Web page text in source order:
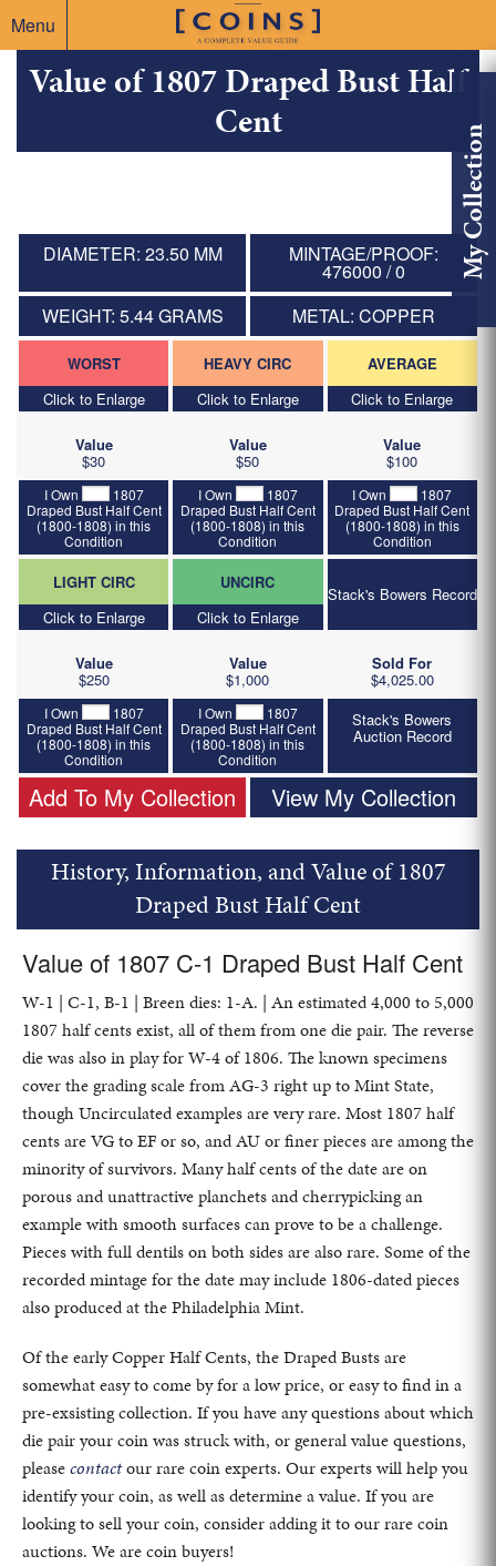
Menu
My Collection
Value of 1807 Draped Bust Half
Cent
DIAMETER: 23.50 MM MINTAGE/PROOF:
476000 / 0
WEIGHT: 5.44 GRAMS
METAL: COPPER
WORST
Click to Enlarge
Value
$30
I Own
1807
Draped Bust Half Cent
(1800-1808) in this
Condition
HEAVY CIRC
Click to Enlarge
Value
$50
I Own
1807
Draped Bust Half Cent
(1800-1808) in this
Condition
AVERAGE
Click to Enlarge
Value
$100
I Own
1807
Draped Bust Half Cent
(1800-1808) in this
Condition
LIGHT CIRC
Click to Enlarge
Value
$250
I Own
1807
Draped Bust Half Cent
(1800-1808) in this
Condition
UNCIRC
Click to Enlarge
Value
$1,000
I Own
1807
Draped Bust Half Cent
(1800-1808) in this
Condition
Stack's Bowers Record
Sold For
$4,025.00
Stack's Bowers
Auction Record
Add To My Collection View My Collection
History, Information, and Value of 1807
Draped Bust Half Cent
Value of 1807 C-1 Draped Bust Half Cent
W-1 | C-1, B-1 | Breen dies: 1-A. | An estimated 4,000 to 5,000
1807 half cents exist, all of them from one die pair. The reverse
die was also in play for W-4 of 1806. The known specimens
cover the grading scale from AG-3 right up to Mint State,
though Uncirculated examples are very rare. Most 1807 half
cents are VG to EF or so, and AU or finer pieces are among the
minority of survivors. Many half cents of the date are on
porous and unattractive planchets and cherrypicking an
example with smooth surfaces can prove to be a challenge.
Pieces with full dentils on both sides are also rare. Some of the
recorded mintage for the date may include 1806-dated pieces
also produced at the Philadelphia Mint.
Of the early Copper Half Cents, the Draped Busts are
somewhat easy to come by for a low price, or easy to find in a
pre-exsisting collection. If you have any questions about which
die pair your coin was struck with, or general value questions,
pleasecontactour rare coin experts. Our experts will help you
identify your coin, as well as determine a value. If you are
looking to sell your coin, consider adding it to our rare coin
auctions. We are coin buyers!